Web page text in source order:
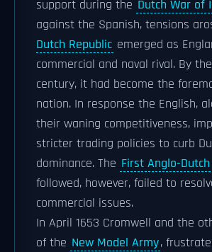
support during the Dutch War of
against the Spanish, tensions
Dutch Republic emerged as
commercial and naval rival. By
century, it had become the
nation. In response the English,
their waning competitiveness,
stricter trading policies to curb
dominance. The First Anglo-
followed, however, failed to
commercial issues.
In April 1653 Cromwell and the
of the New Model Army,